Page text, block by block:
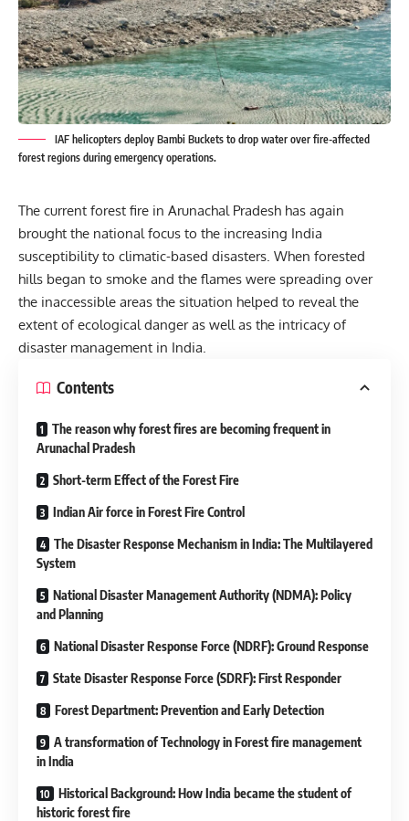
IAF helicopters deploy Bambi Buckets to drop water over fire-affected
forest regions during emergency operations.
The current forest fire in Arunachal Pradesh has again
brought the national focus to the increasing India
susceptibility to climatic-based disasters. When forested
hills began to smoke and the flames were spreading over
the inaccessible areas the situation helped to reveal the
extent of ecological danger as well as the intricacy of
disaster management in India.
Contents
The reason why forest fires are becoming frequent in
Arunachal Pradesh
Short-term Effect of the Forest Fire
Indian Air force in Forest Fire Control
The Disaster Response Mechanism in India: The Multilayered
System
National Disaster Management Authority (NDMA): Policy
and Planning
National Disaster Response Force (NDRF): Ground Response
State Disaster Response Force (SDRF): First Responder
Forest Department: Prevention and Early Detection
A transformation of Technology in Forest fire management
in India
Historical Background: How India became the student of
historic forest fire